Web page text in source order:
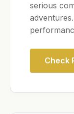
serious
Check